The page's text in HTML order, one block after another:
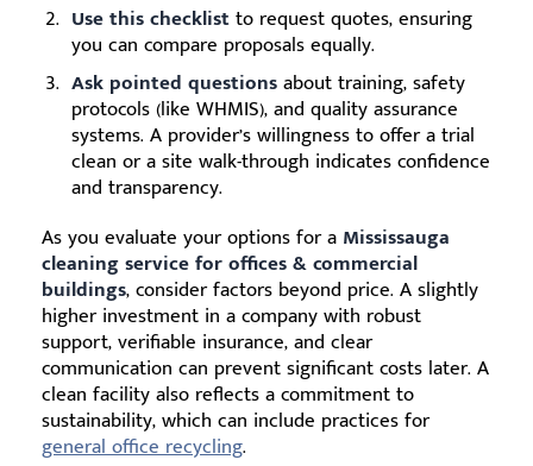
Use this checklistto request quotes, ensuring
you can compare proposals equally.
Ask pointed questionsabout training, safety
protocols (like WHMIS), and quality assurance
systems. A provider’s willingness to offer a trial
clean or a site walk-through indicates confidence
and transparency.
As you evaluate your options for a Mississauga
cleaning service for offices & commercial
buildings, consider factors beyond price. A slightly
higher investment in a company with robust
support, verifiable insurance, and clear
communication can prevent significant costs later. A
clean facility also reflects a commitment to
sustainability, which can include practices for
general office recycling.